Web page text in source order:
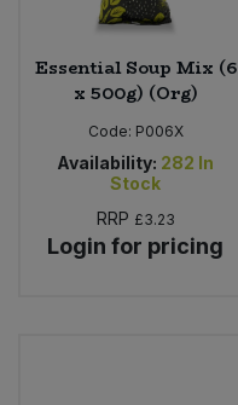
Essential Soup Mix (6
x 500g) (Org)
Code: P006X
Availability: 282 In
Stock
RRP £3.23
Login for pricing